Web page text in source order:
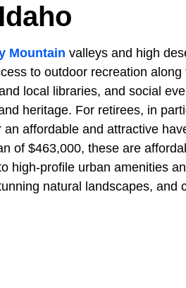
Mountain valleys and high
to outdoor recreation along
local libraries, and social
heritage. For retirees, in
affordable and attractive
of $463,000, these are
high-profile urban amenities
natural landscapes, and